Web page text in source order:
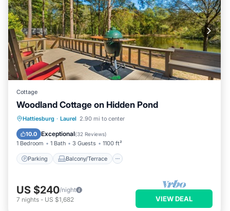
Cottage
Woodland Cottage on Hidden Pond
Hattiesburg · Laurel 2.90 mi to center
10.0 Exceptional(32 Reviews)
1 Bedroom 1 Bath 3 Guests 1100 ft²
Parking Balcony/Terrace
Parking Balcony/Terrace
Air Conditioner
US $240/night
7 nights - US $1,682 VIEW DEAL